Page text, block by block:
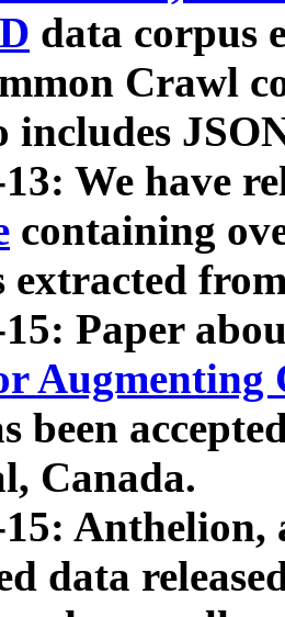
data corpus
Crawl
includes
We have
containing
extracted
15: Paper
Augmenting
been
Canada.
15: Anthelion,
data